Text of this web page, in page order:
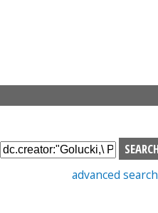
S
e
advanced search